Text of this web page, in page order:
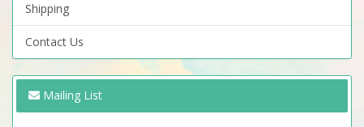
Shipping
Contact Us
Mailing List